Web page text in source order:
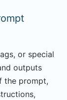
or special
outputs
the prompt,